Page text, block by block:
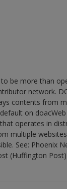
be more than
network.
contents from
on doacWeb
operates in
multiple
See: Phoenix
(Huffington Post)